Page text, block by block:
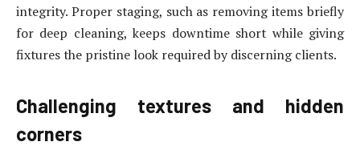
integrity. Proper staging, such as removing items briefly
for deep cleaning, keeps downtime short while giving
fixtures the pristine look required by discerning clients.
Challenging textures and hidden
corners